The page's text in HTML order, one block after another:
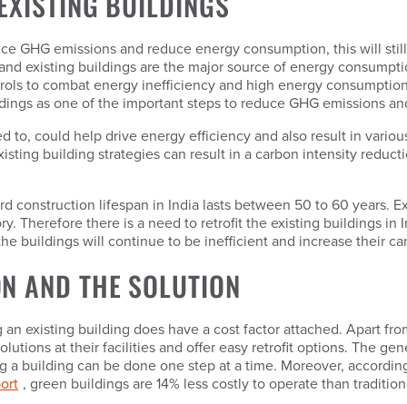
GHG emissions and reduce energy consumption, this will
existing buildings are the major source of energy
to combat energy inefficiency and high energy
as one of the important steps to reduce GHG emissions
to, could help drive energy efficiency and also result in
building strategies can result in a carbon intensity
construction lifespan in India lasts between 50 to 60 years.
Therefore there is a need to retrofit the existing buildings in
buildings will continue to be inefficient and increase their
AND THE SOLUTION
existing building does have a cost factor attached. Apart
at their facilities and offer easy retrofit options. The
a building can be done one step at a time. Moreover,
, green buildings are 14% less costly to operate than